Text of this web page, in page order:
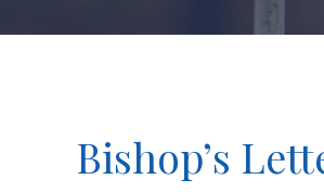
Bishop’s